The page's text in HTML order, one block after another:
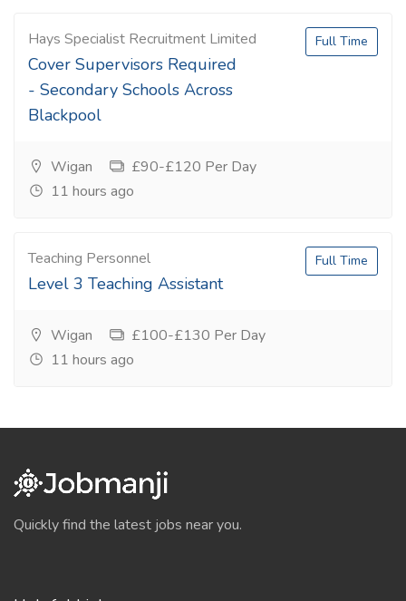
Hays Specialist Recruitment Limited
Cover Supervisors Required
- Secondary Schools Across
Blackpool
Full Time
Wigan
£90-£120 Per Day
11 hours ago
Teaching Personnel
Level 3 Teaching Assistant
Full Time
Wigan
£100-£130 Per Day
11 hours ago
Quickly find the latest jobs near you.